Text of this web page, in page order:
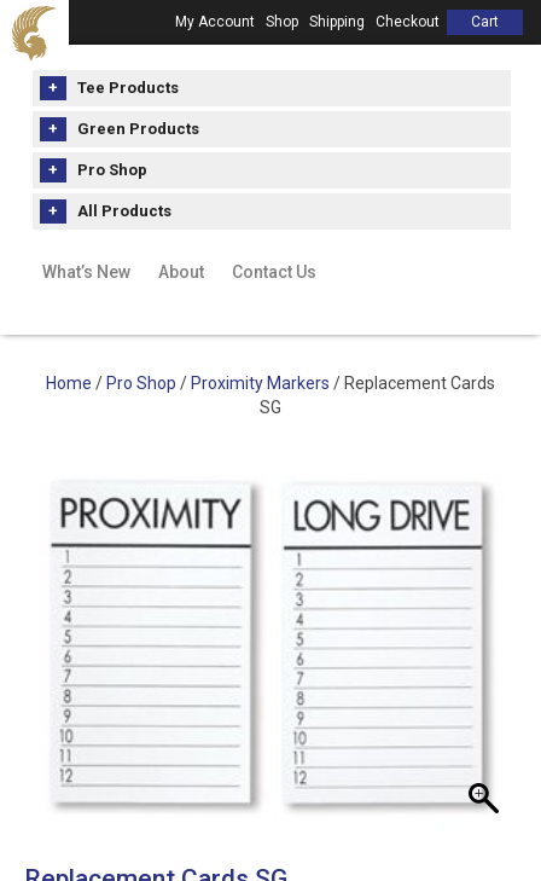
My Account Shop Shipping Checkout Cart
Tee Products
Green Products
Pro Shop
All Products
What’s New About Contact Us
Home / Pro Shop / Proximity Markers / Replacement Cards
SG